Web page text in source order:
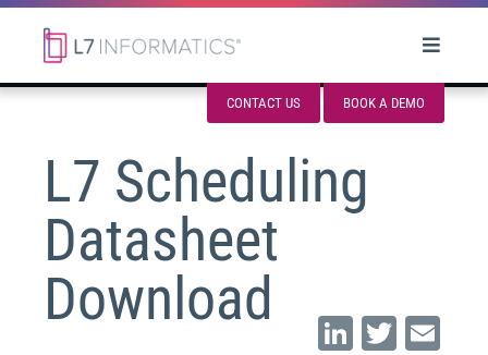
BOOK A DEMO
CONTACT US
L7 Scheduling
Datasheet
Download
Li
T